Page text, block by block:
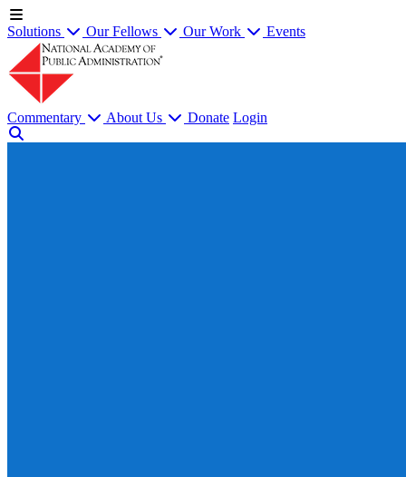
Solutions Our Fellows Our Work Events
Commentary About Us Donate Login